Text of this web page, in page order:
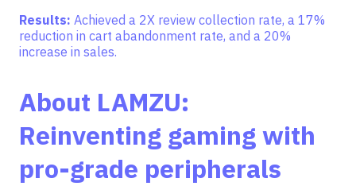
Results: Achieved a 2X review collection rate, a 17%
reduction in cart abandonment rate, and a 20%
increase in sales.
About LAMZU:
Reinventing gaming with
pro-grade peripherals